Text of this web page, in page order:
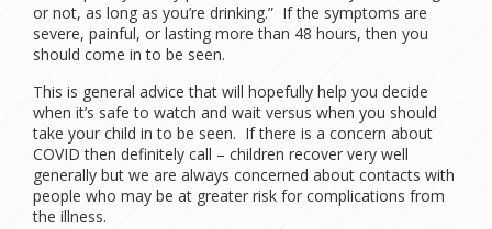
or not, as long as you’re drinking.” If the symptoms are
severe, painful, or lasting more than 48 hours, then you
should come in to be seen.
This is general advice that will hopefully help you decide
when it’s safe to watch and wait versus when you should
take your child in to be seen. If there is a concern about
COVID then definitely call – children recover very well
generally but we are always concerned about contacts with
people who may be at greater risk for complications from
the illness.